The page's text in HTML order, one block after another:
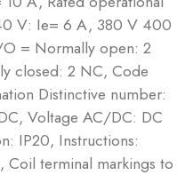
V: Ie= 6 A, 380 V 400
= Normally open: 2
closed: 2 NC, Code
Distinctive number:
Voltage AC/DC: DC
IP20, Instructions:
terminal markings to